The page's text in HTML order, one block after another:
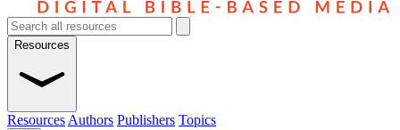
Resources
Resources Authors Publishers Topics